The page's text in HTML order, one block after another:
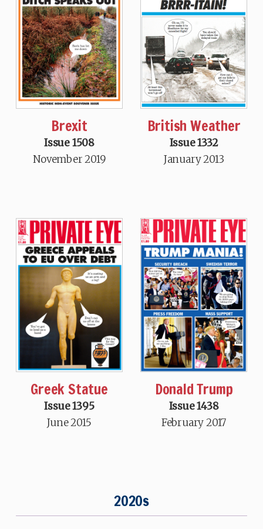
Brexit
Issue 1508
November 2019
British Weather
Issue 1332
January 2013
Greek Statue
Issue 1395
June 2015
Donald Trump
Issue 1438
February 2017
2020s